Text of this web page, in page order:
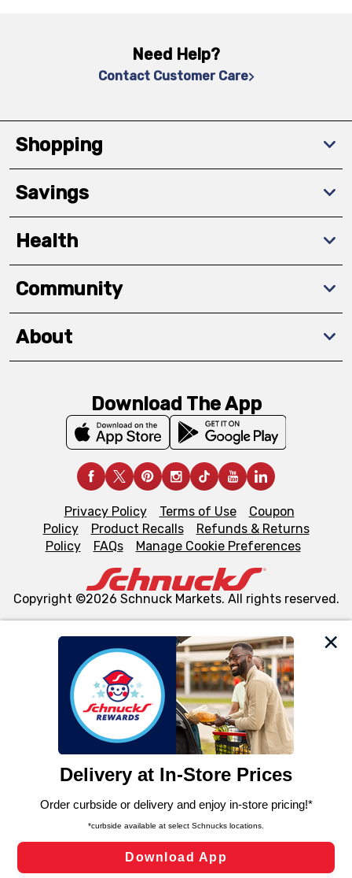
We and our third party partners use cookies, tags, and
similar technologies on this site to ensure the essential
functionality of our website and for business purposes,
such as to enhance site navigation, analyze site usage,
and assist in our marketing flows, such as to personalize
can opt-out of certain cookies, including those used for
laws, by clicking “Cookie Preferences” and clicking “Save
Changes” to save your preferences.
Cookie Preferences
Need Help?
Contact Customer Care
Shopping
Savings
Health
Community
About
Download The App
Privacy Policy Terms of Use
Coupon
Policy
Product Recalls
Refunds & Returns
Policy
FAQs Manage Cookie Preferences
Copyright ©2026 Schnuck Markets. All rights reserved.